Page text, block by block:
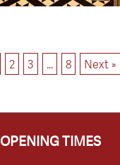
2 3 … 8 Next »
OPENING TIMES